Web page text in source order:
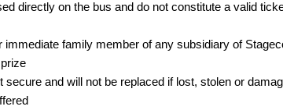
directly on the bus and do not constitute a valid
immediate family member of any subsidiary of
and will not be replaced if lost, stolen or